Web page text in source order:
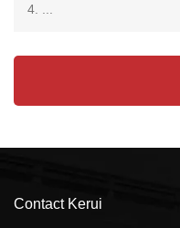
Contact Kerui